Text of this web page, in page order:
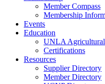
Member Compass
Membership
Events
Education
UNLA
Certifications
Resources
Supplier Directory
Member Directory